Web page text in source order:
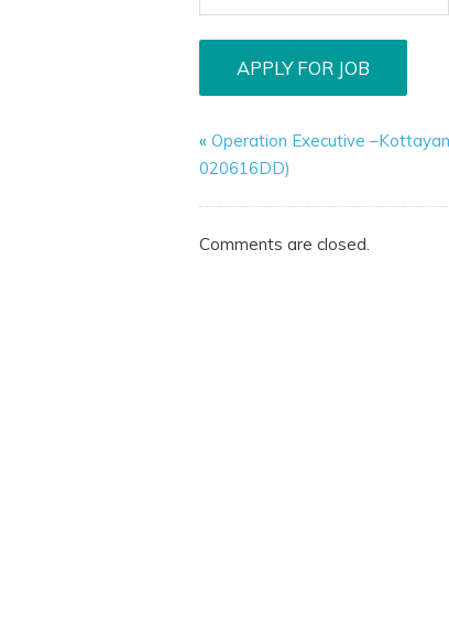
«Operation Executive
020616DD)
Comments are closed.